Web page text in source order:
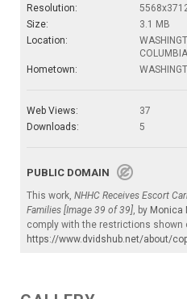
Resolution:
Size:
3.1 MB
Location:
Hometown:
Web Views:
37
Downloads:
5
PUBLIC DOMAIN
This work, NHHC Receives Escort
Families [Image 39 of 39], by Monica
comply with the restrictions shown
https://www.dvidshub.net/about/